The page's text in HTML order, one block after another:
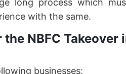
long process which
with the same.
NBFC Takeover
businesses: